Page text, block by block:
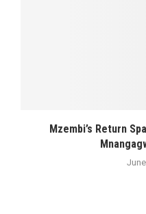
Mzembi’s Return